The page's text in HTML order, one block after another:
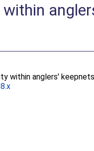
within anglers'